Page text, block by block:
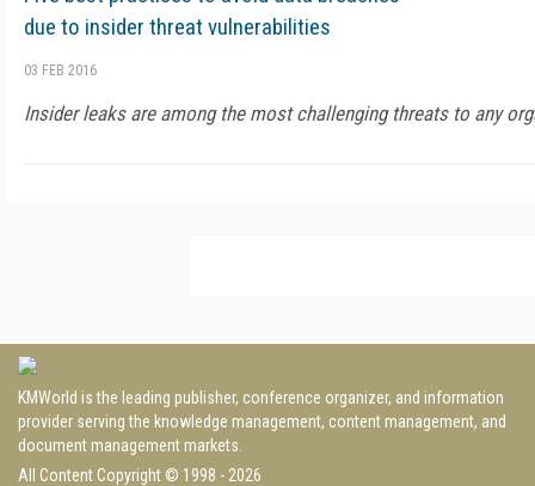
due to insider threat vulnerabilities
03 FEB 2016
Insider leaks are among the most challenging threats to any
KMWorld is the leading publisher, conference organizer, and information
provider serving the knowledge management, content management, and
document management markets.
All Content Copyright © 1998 - 2026